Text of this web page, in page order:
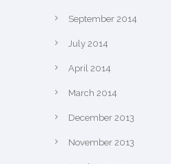
September 2014
July 2014
April 2014
March 2014
December 2013
November 2013